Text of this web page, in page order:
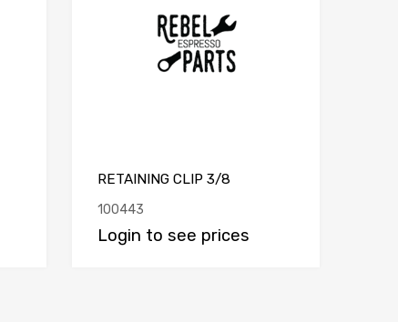
RETAINING CLIP 3/8
100443
Login to see prices